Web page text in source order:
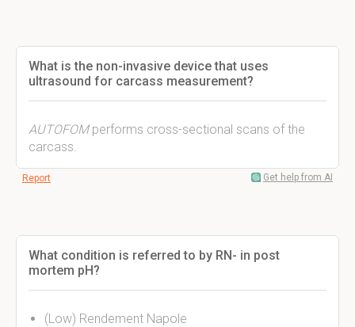
What is the non-invasive device that uses
ultrasound for carcass measurement?
AUTOFOMperforms cross-sectional scans of the
carcass.
Report Get help from AI
What condition is referred to by RN- in post
mortem pH?
(Low) Rendement Napole